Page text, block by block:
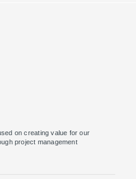
on creating value for our
project management